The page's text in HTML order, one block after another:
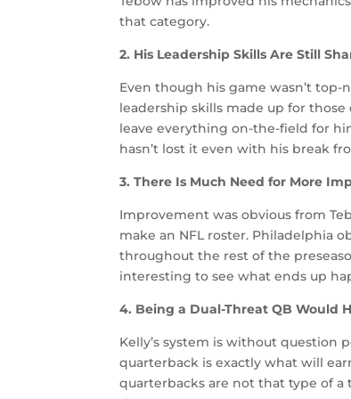
that category.
2. His Leadership Skills Are Still
Even though his game wasn’t
leadership skills made up for
leave everything on-the-field for
hasn’t lost it even with his break
3. There Is Much Need for More
Improvement was obvious from
make an NFL roster. Philadelphia
throughout the rest of the
interesting to see what ends up
4. Being a Dual-Threat QB Would
Kelly’s system is without question
quarterback is exactly what will
quarterbacks are not that type of a